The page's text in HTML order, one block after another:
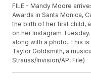
FILE - Mandy Moore
Awards in Santa Monica,
the birth of her first child,
on her Instagram
along with a photo. This
Taylor Goldsmith, a
Strauss/Invision/AP, File)